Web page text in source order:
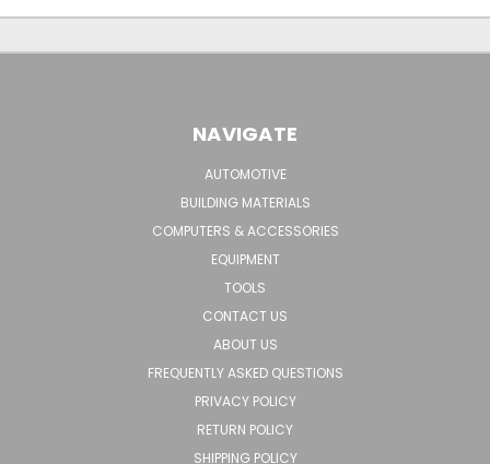
NAVIGATE
AUTOMOTIVE
BUILDING MATERIALS
COMPUTERS & ACCESSORIES
EQUIPMENT
TOOLS
CONTACT US
ABOUT US
FREQUENTLY ASKED QUESTIONS
PRIVACY POLICY
RETURN POLICY
SHIPPING POLICY